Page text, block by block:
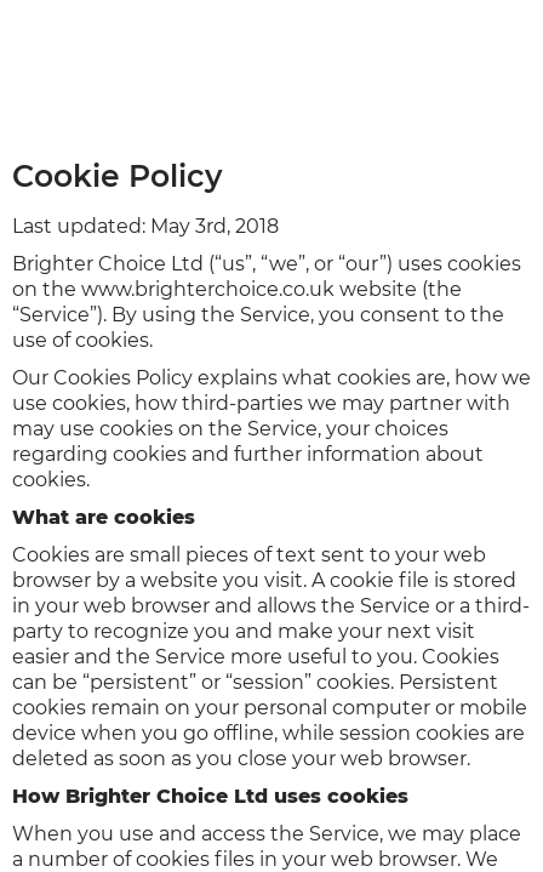
Cookie Policy
Last updated: May 3rd, 2018
Brighter Choice Ltd (“us”, “we”, or “our”) uses cookies
on the www.brighterchoice.co.uk website (the
“Service”). By using the Service, you consent to the
use of cookies.
Our Cookies Policy explains what cookies are, how we
use cookies, how third-parties we may partner with
may use cookies on the Service, your choices
regarding cookies and further information about
cookies.
What are cookies
Cookies are small pieces of text sent to your web
browser by a website you visit. A cookie file is stored
in your web browser and allows the Service or a third-
party to recognize you and make your next visit
easier and the Service more useful to you. Cookies
can be “persistent” or “session” cookies. Persistent
cookies remain on your personal computer or mobile
device when you go offline, while session cookies are
deleted as soon as you close your web browser.
How Brighter Choice Ltd uses cookies
When you use and access the Service, we may place
a number of cookies files in your web browser. We